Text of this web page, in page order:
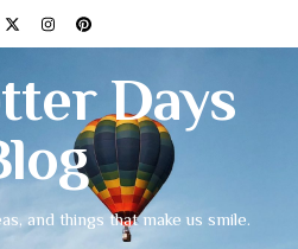
Days
and things that make us smile.